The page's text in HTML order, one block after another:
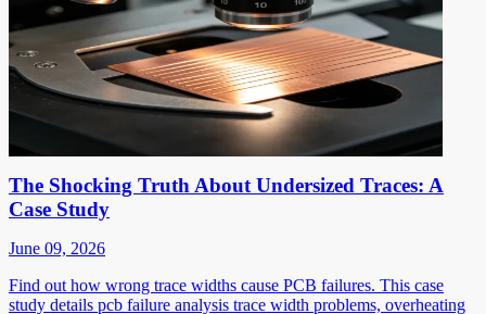
The Shocking Truth About Undersized Traces: A
Case Study
June 09, 2026
Find out how wrong trace widths cause PCB failures. This case
study details pcb failure analysis trace width problems, overheating